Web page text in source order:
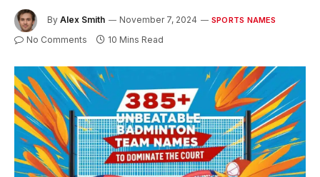
By Alex Smith November 7, 2024 SPORTS NAMES
No Comments 10 Mins Read